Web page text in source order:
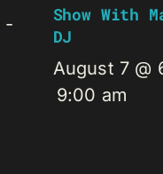
-
Show With
DJ
August 7 @
9:00 am